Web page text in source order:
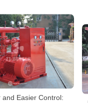
and Easier Control: